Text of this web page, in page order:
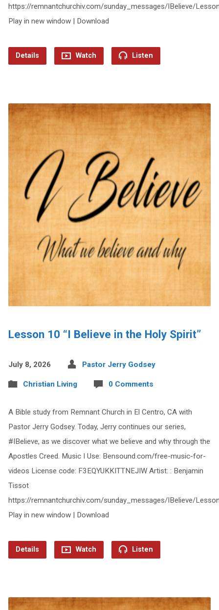
https://remnantchurchiv.com/sunday_messages/IBelieve/
Play in new window | Download
Details Watch Listen
Lesson 10 “I Believe in the Holy Spirit”
July 8, 2026 Pastor Jerry Godsey
Christian Living 0 Comments
A Bible study from Remnant Church in El Centro, CA with
Pastor Jerry Godsey. Today, Jerry continues our series,
#IBelieve, as we discover what we believe and why through the
Apostles Creed. Music I Use: Bensound.com/free-music-for-
videos License code: F3EQYUKKITTNEJIW Artist: : Benjamin
Tissot
https://remnantchurchiv.com/sunday_messages/IBelieve/
Play in new window | Download
Details Watch Listen